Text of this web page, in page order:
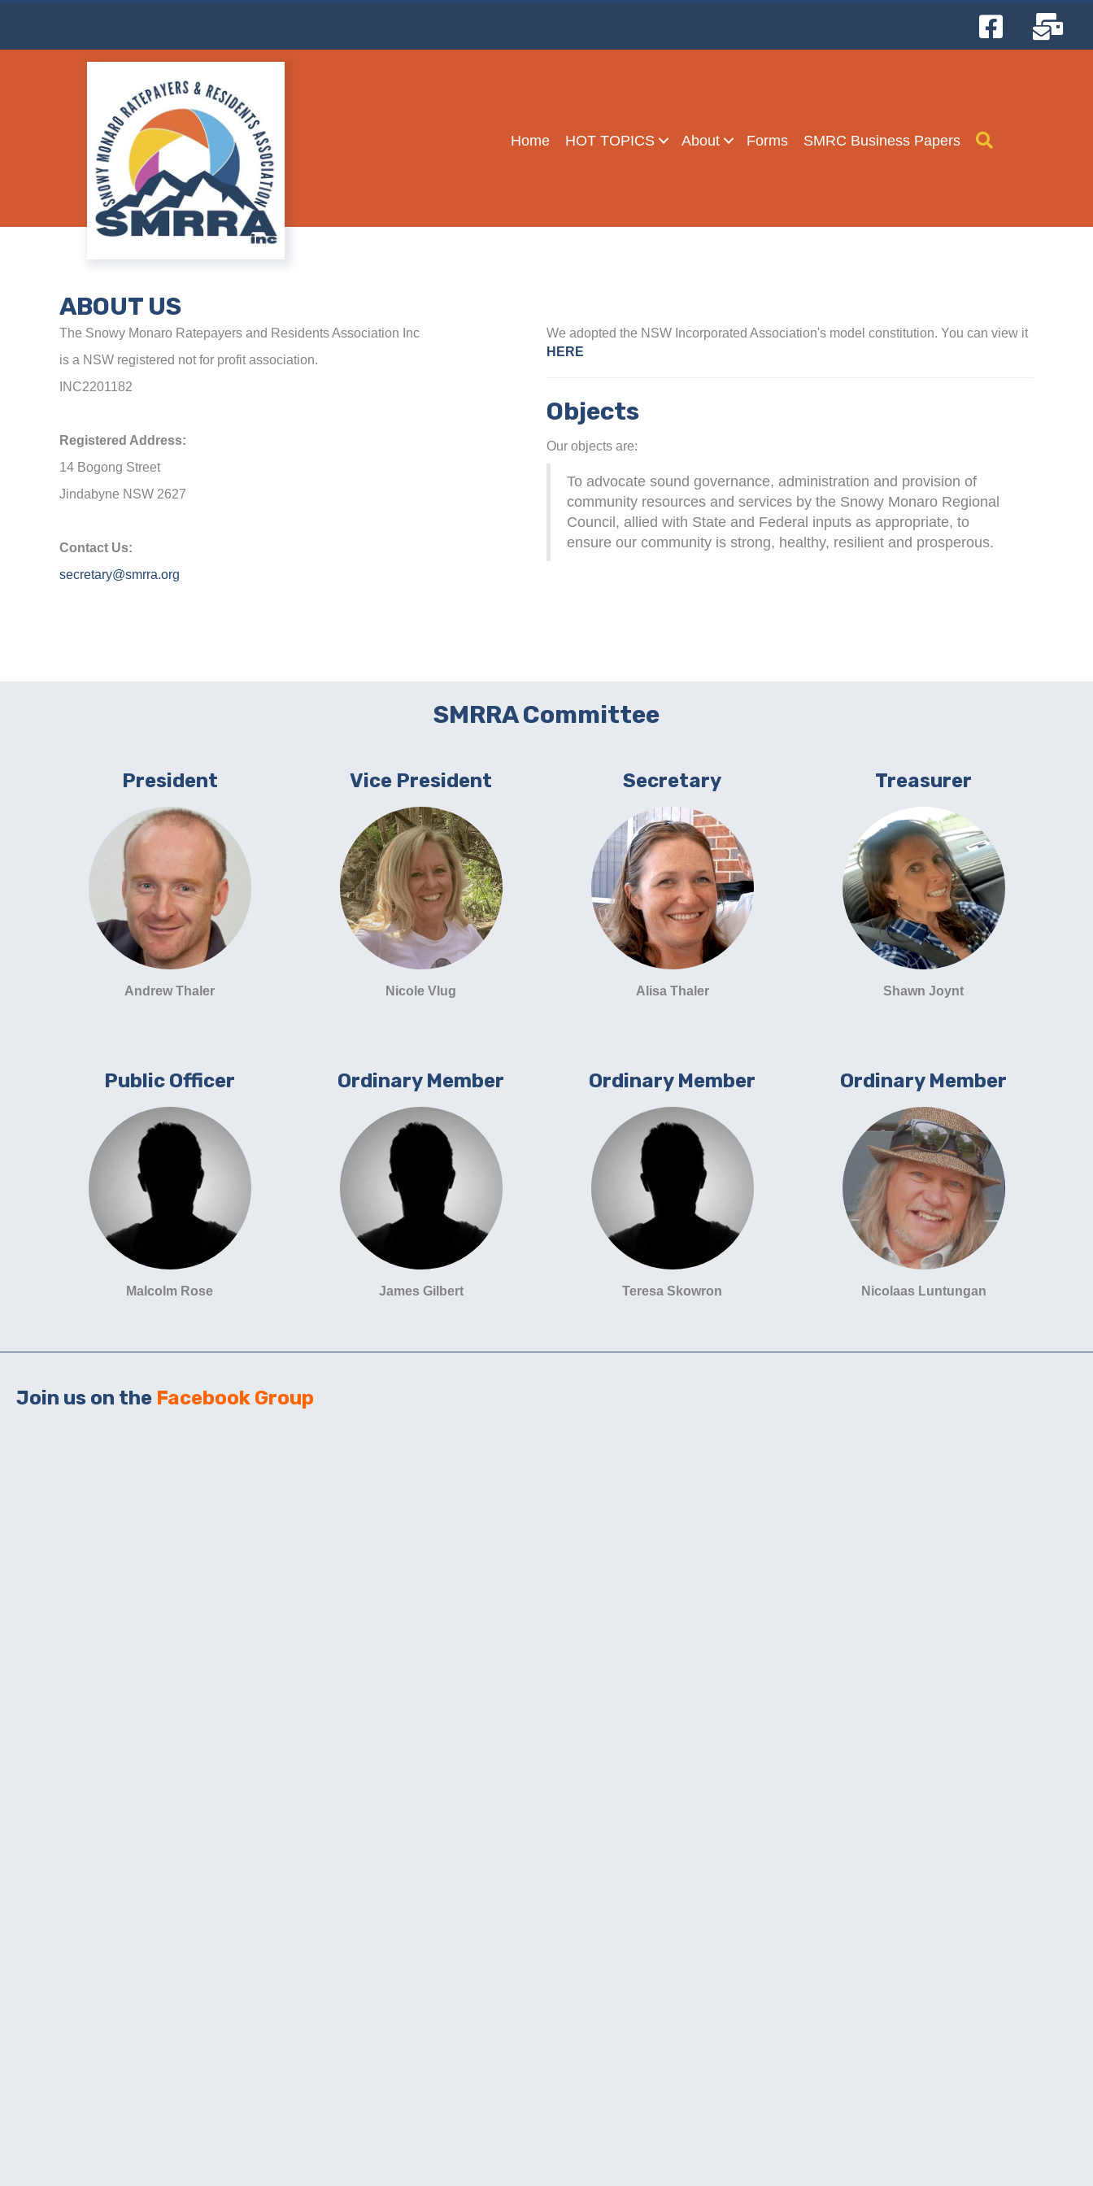
Home HOT TOPICS About Forms SMRC Business Papers
ABOUT US
The Snowy Monaro Ratepayers and Residents Association Inc
is a NSW registered not for profit association.
INC2201182
Registered Address:
14 Bogong Street
Jindabyne NSW 2627
Contact Us:
secretary@smrra.org
We adopted the NSW Incorporated Association's model constitution. You can view it
HERE
Objects
Our objects are:
To advocate sound governance, administration and provision of
community resources and services by the Snowy Monaro Regional
Council, allied with State and Federal inputs as appropriate, to
ensure our community is strong, healthy, resilient and prosperous.
SMRRA Committee
President
Andrew Thaler
Vice President
Nicole Vlug
Secretary
Alisa Thaler
Treasurer
Shawn Joynt
Public Officer
Malcolm Rose
Ordinary Member
James Gilbert
Ordinary Member
Teresa Skowron
Ordinary Member
Nicolaas Luntungan
Join us on the Facebook Group